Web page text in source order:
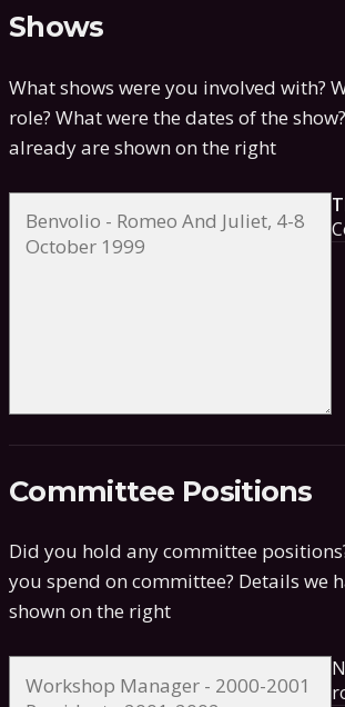
Shows
What shows were you involved with?
role? What were the dates of the show?
already are shown on the right
Committee Positions
Did you hold any committee
you spend on committee? Details we
shown on the right